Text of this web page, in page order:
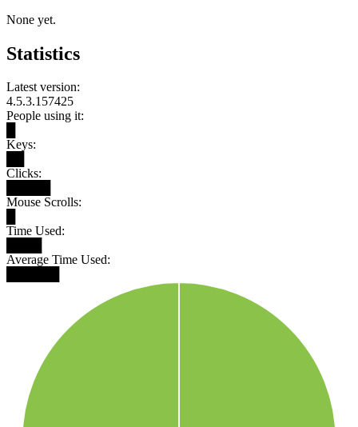
None yet.
Statistics
Latest version:
4.5.3.157425
People using it:
Keys:
Clicks:
Mouse Scrolls:
Time Used:
Average Time Used: